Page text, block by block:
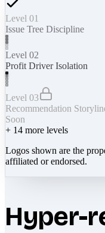
Level 01
Issue Tree Discipline
Level 02
Profit Driver Isolation
Level 03
Recommendation
Soon
+ 14 more levels
Logos shown are the
affiliated or endorsed.
Hyper-